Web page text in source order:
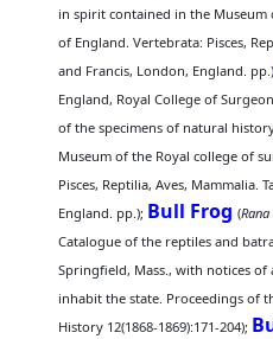
in spirit contained in the
of England. Vertebrata: Pisces,
and Francis, London, England.
England, Royal College of
of the specimens of natural
Museum of the Royal college of
Pisces, Reptilia, Aves, Mammalia.
England. pp.); Bull Frog (
Catalogue of the reptiles and
Springfield, Mass., with notices
inhabit the state. Proceedings of
History 12(1868-1869):171-204);